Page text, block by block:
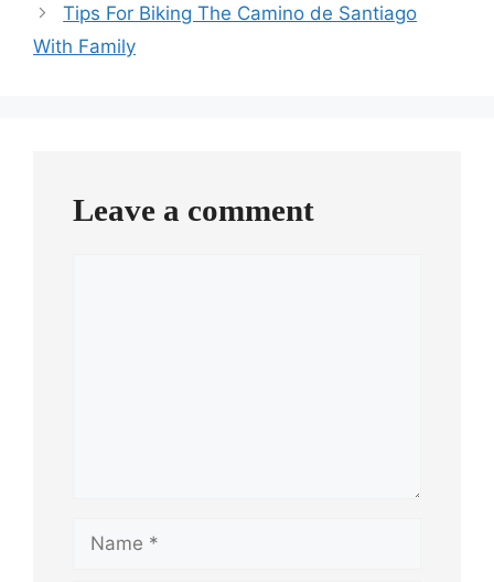
Tips For Biking The Camino de Santiago
With Family
Leave a comment